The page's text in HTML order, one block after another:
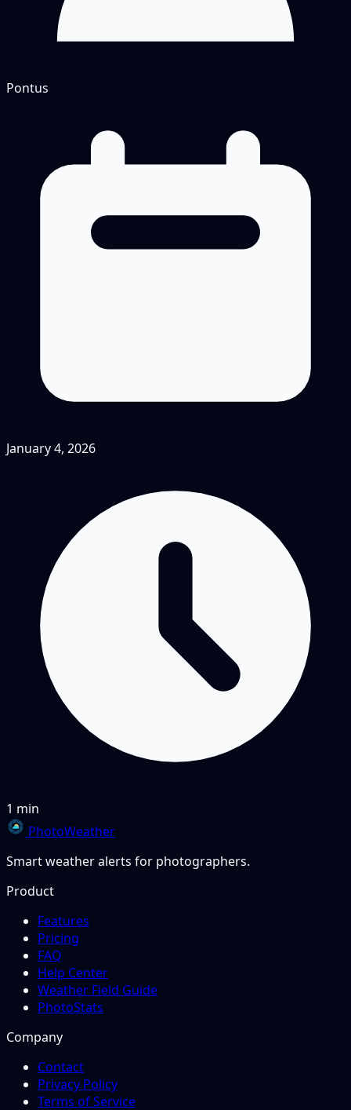
Pontus
January 4, 2026
1 min
PhotoWeather
Smart weather alerts for photographers.
Product
Features
Pricing
FAQ
Help Center
Weather Field Guide
PhotoStats
Company
Contact
Privacy Policy
Terms of Service